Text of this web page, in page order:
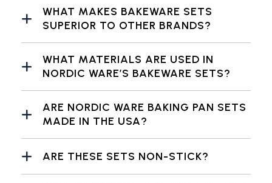
WHAT MAKES BAKEWARE SETS
SUPERIOR TO OTHER BRANDS?
WHAT MATERIALS ARE USED IN
NORDIC WARE’S BAKEWARE SETS?
ARE NORDIC WARE BAKING PAN SETS
MADE IN THE USA?
ARE THESE SETS NON-STICK?